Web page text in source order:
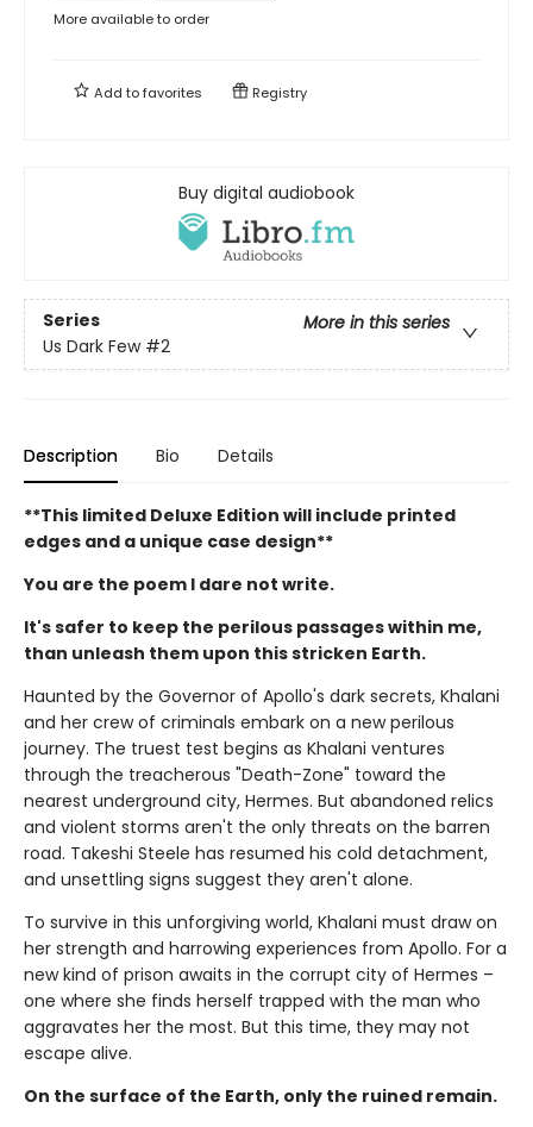
More available to order
Add tofavorites Registry
Buy digital audiobook
Series
More in this series
Us Dark Few #2
Description Bio Details
**This limited Deluxe Edition will include printed
edges and a unique case design**
You are the poem I dare not write.
It's safer to keep the perilous passages within me,
than unleash them upon this stricken Earth.
Haunted by the Governor of Apollo's dark secrets, Khalani
and her crew of criminals embark on a new perilous
journey. The truest test begins as Khalani ventures
through the treacherous "Death-Zone" toward the
nearest underground city, Hermes. But abandoned relics
and violent storms aren't the only threats on the barren
road. Takeshi Steele has resumed his cold detachment,
and unsettling signs suggest they aren't alone.
To survive in this unforgiving world, Khalani must draw on
her strength and harrowing experiences from Apollo. For a
new kind of prison awaits in the corrupt city of Hermes –
one where she finds herself trapped with the man who
aggravates her the most. But this time, they may not
escape alive.
On the surface of the Earth, only the ruined remain.